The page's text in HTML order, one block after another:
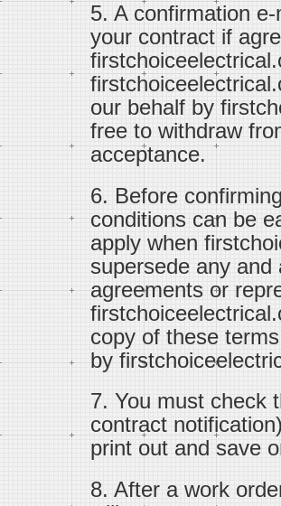
5. A confirmation
your contract if
our behalf by
free to withdraw
acceptance.
6. Before
conditions can be
apply when
supersede any
agreements or
copy of these
by
7. You must check
contract
print out and save
8. After a work